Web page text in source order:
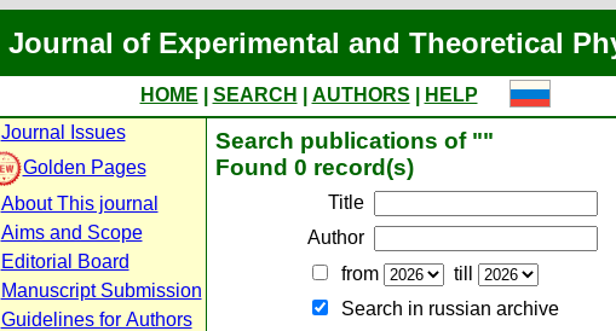
Journal of Experimental and Theoretical
HOME SEARCH AUTHORS
HELP
Journal Issues
Golden Pages
About This journal
Aims and Scope
Editorial Board
Manuscript Submission
Guidelines for Authors
Search publications of ""
Found 0 record(s)
Title
Author
from
till
Search in russian archive